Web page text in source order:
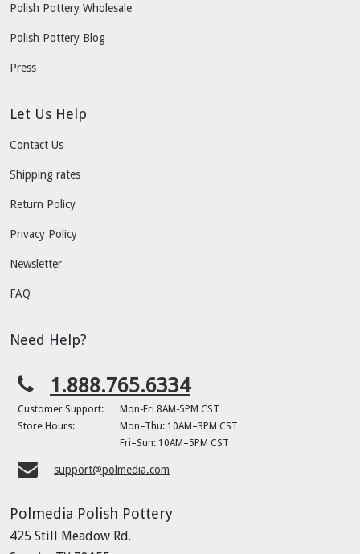
Polish Pottery Wholesale
Polish Pottery Blog
Press
Let Us Help
Contact Us
Shipping rates
Return Policy
Privacy Policy
Newsletter
FAQ
Need Help?
1.888.765.6334
Customer Support:
Mon-Fri 8AM-5PM CST
Store Hours:
Mon–Thu: 10AM–3PM CST
Fri–Sun: 10AM–5PM CST
support@polmedia.com
Polmedia Polish Pottery
425 Still Meadow Rd.